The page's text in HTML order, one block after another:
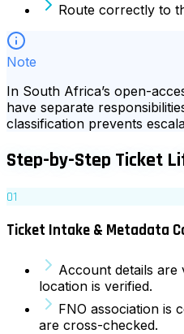
Route correctly to
Note
In South Africa’s open-
have separate
classification prevents
Step-by-Step Ticket
01
Ticket Intake & Metadata
Account details are
location is verified.
FNO association is
are cross-checked.